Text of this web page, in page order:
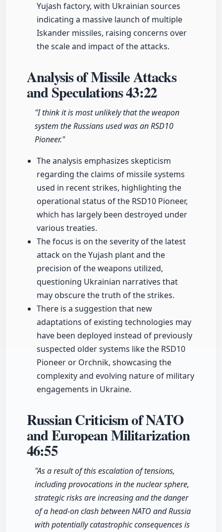
Yujash factory, with Ukrainian sources
indicating a massive launch of multiple
Iskander missiles, raising concerns over
the scale and impact of the attacks.
Analysis of Missile Attacks
and Speculations43:22
"I think it is most unlikely that the weapon
system the Russians used was an RSD10
Pioneer."
The analysis emphasizes skepticism
regarding the claims of missile systems
used in recent strikes, highlighting the
operational status of the RSD10 Pioneer,
which has largely been destroyed under
various treaties.
The focus is on the severity of the latest
attack on the Yujash plant and the
precision of the weapons utilized,
questioning Ukrainian narratives that
may obscure the truth of the strikes.
There is a suggestion that new
adaptations of existing technologies may
have been deployed instead of previously
suspected older systems like the RSD10
Pioneer or Orchnik, showcasing the
complexity and evolving nature of military
engagements in Ukraine.
Russian Criticism of NATO
and European Militarization
46:55
"As a result of this escalation of tensions,
including provocations in the nuclear sphere,
strategic risks are increasing and the danger
of a head-on clash between NATO and Russia
with potentially catastrophic consequences is